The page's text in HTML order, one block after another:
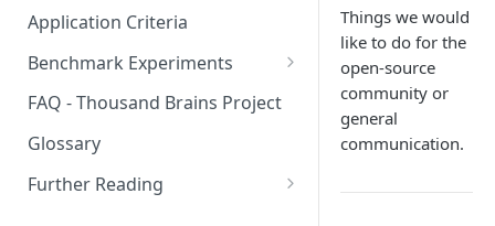
Short-Term Goals
Challenging Preconceptions
Capabilities of the System
Sensor Modules
Learning Modules
Cortical Messaging Protocol
Other Aspects
Bringing it Together
Application Criteria
Benchmark Experiments
Results from Alternative
Implementations
FAQ - Thousand Brains Project
Glossary
Further Reading
Things we would
like to do for the
open-source
community or
general
communication.